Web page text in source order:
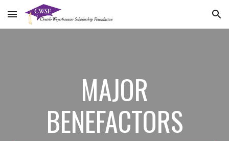
Skip to main content Skip to navigation
MAJOR
BENEFACTORS